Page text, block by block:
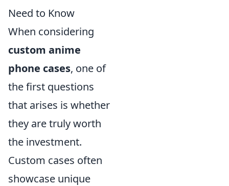
Need to Know
When considering
custom anime
phone cases, one of
the first questions
that arises is whether
they are truly worth
the investment.
Custom cases often
showcase unique